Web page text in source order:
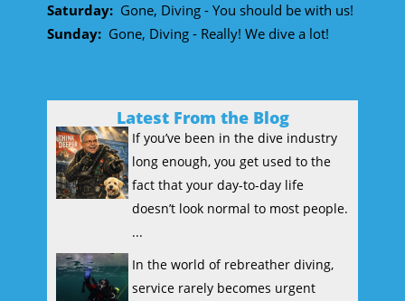
Saturday: Gone, Diving - You should be with us!
Sunday: Gone, Diving - Really! We dive a lot!
Latest From the Blog
If you’ve been in the dive industry
long enough, you get used to the
fact that your day-to-day life
doesn’t look normal to most people.
...
In the world of rebreather diving,
service rarely becomes urgent